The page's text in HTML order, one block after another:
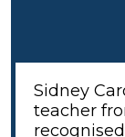
Sidney
teacher